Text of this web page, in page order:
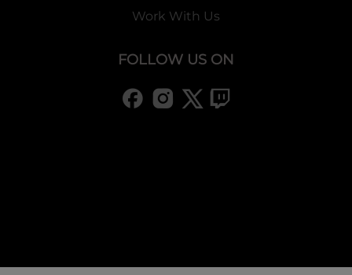
Work With Us
FOLLOW US ON